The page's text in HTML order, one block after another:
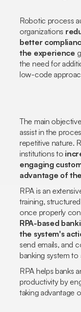
Robotic process
organizations
better
the experience
the need for
low-code
The main
assist in the
repetitive nature.
institutions to
engaging
advantage of
RPA is an
training,
once properly
RPA-based
the system's
send emails, and
banking system to
RPA helps banks
productivity by
taking advantage